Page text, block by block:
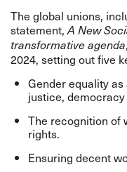
The global unions,
statement, A New
transformative agenda
2024, setting out five
Gender equality
justice,
The recognition of
rights.
Ensuring decent